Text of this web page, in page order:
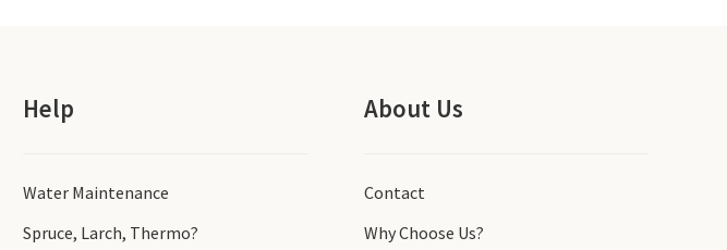
Help
Water Maintenance
Spruce, Larch, Thermo?
About Us
Contact
Why Choose Us?